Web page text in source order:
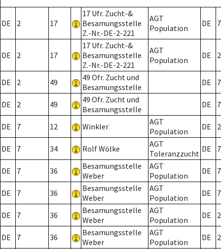
DE 2 17
17 Ufr. Zucht-&
Besamungsstelle
Z.-Nr.-DE-2-221
AGT
Population
DE 7
DE 2 17
17 Ufr. Zucht-&
Besamungsstelle
Z.-Nr.-DE-2-221
AGT
Population
DE 2
DE 2 49
49 Ofr. Zucht und
Besamungsstelle
DE 7
DE 2 49
49 Ofr. Zucht und
Besamungsstelle
DE 7
DE 7 12 Winkler
AGT
Population
DE 2
DE 7 34 Rolf Wölke
AGT
Toleranzzucht DE 7
DE 7 36
Besamungsstelle
Weber
AGT
Population
DE 7
DE 7 36
Besamungsstelle
Weber
AGT
Population
DE 7
DE 7 36
Besamungsstelle
Weber
AGT
Population
DE 2
DE 7 36
Besamungsstelle
Weber
AGT
Population
DE 2